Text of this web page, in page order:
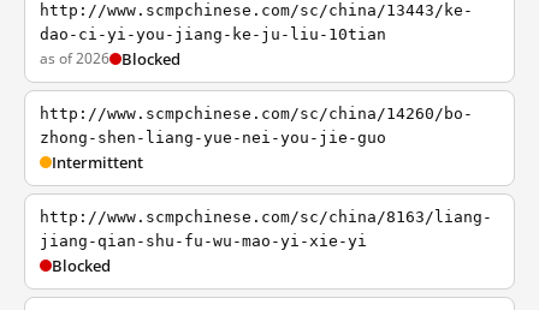
http://www.scmpchinese.com/sc/china/13443/ke-
dao-ci-yi-you-jiang-ke-ju-liu-10tian
as of 2026 Blocked
http://www.scmpchinese.com/sc/china/14260/bo-
zhong-shen-liang-yue-nei-you-jie-guo
Intermittent
http://www.scmpchinese.com/sc/china/8163/liang-
jiang-qian-shu-fu-wu-mao-yi-xie-yi
Blocked